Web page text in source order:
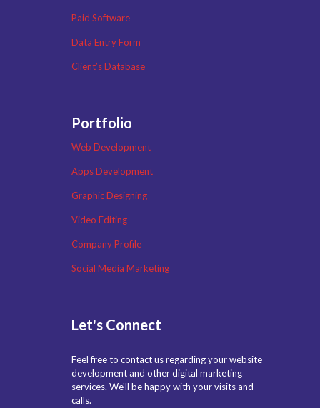
Paid Software
Data Entry Form
Client’s Database
Portfolio
Web Development
Apps Development
Graphic Designing
Video Editing
Company Profile
Social Media Marketing
Let's Connect
Feel free to contact us regarding your website
development and other digital marketing
services. We'll be happy with your visits and
calls.